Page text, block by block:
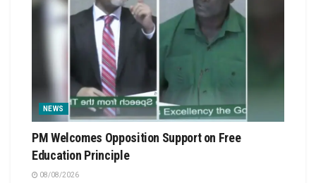
NEWS
PM Welcomes Opposition Support on Free
Education Principle
08/08/2026